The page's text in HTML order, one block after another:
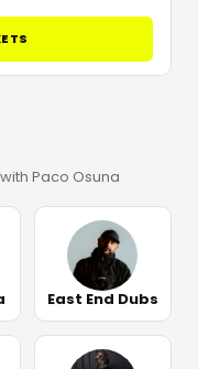
Paco Osuna
East End Dubs